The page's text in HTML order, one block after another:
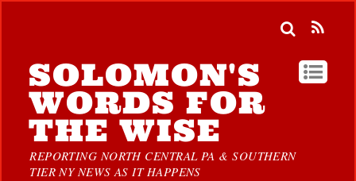
SOLOMON'S
WORDS FOR
THE WISE
REPORTING NORTH CENTRAL PA & SOUTHERN
TIER NY NEWS AS IT HAPPENS